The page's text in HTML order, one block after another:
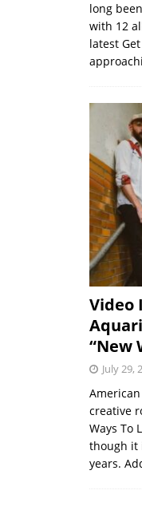
long
with 12
latest
Video
“New
July 29,
creative
Ways To
though it
years.